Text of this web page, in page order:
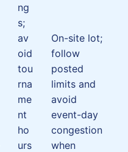
ng
s;
av
oid
tou
rna
me
nt
ho
urs
On-site lot;
follow
posted
limits and
avoid
event-day
congestion
when